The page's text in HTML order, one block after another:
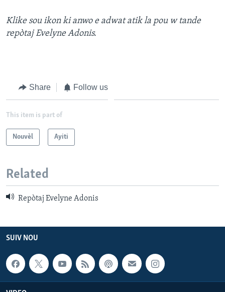
SUIV NOU
Languages
Klike sou ikon ki anwo e adwat atik la pou w tande
repòtaj Evelyne Adonis.
Share Follow us
This item is part of
Nouvèl Ayiti
Related
Repòtaj Evelyne Adonis
SUIV NOU